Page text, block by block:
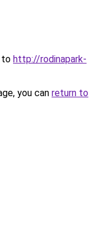
to http://rodinapark-
you can return to